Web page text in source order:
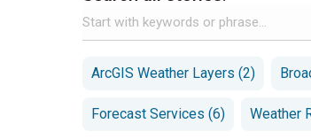
ArcGIS Weather Layers (2)
Forecast Services (6) Weather